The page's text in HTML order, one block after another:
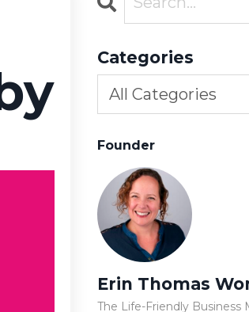
Categories
Founder
Erin Thomas
The Life-Friendly Business